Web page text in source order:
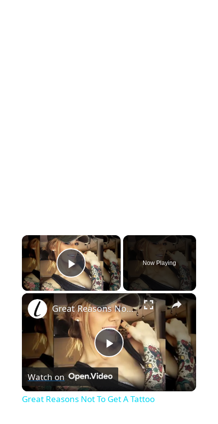
×
Play Video
Now Playing
×
P
l
Great Reasons Not To Get A Tattoo
Watch on
Great Reasons Not To Get A Tattoo